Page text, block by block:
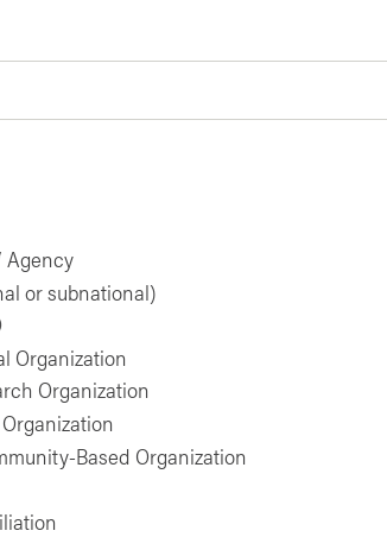
Agency
or subnational)
Organization
Organization
Based Organization